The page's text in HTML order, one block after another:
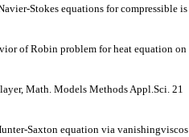
Stokes equations for compressible is
of Robin problem for heat equation on
Math. Models Methods Appl.Sci. 21
Saxton equation via vanishingviscos